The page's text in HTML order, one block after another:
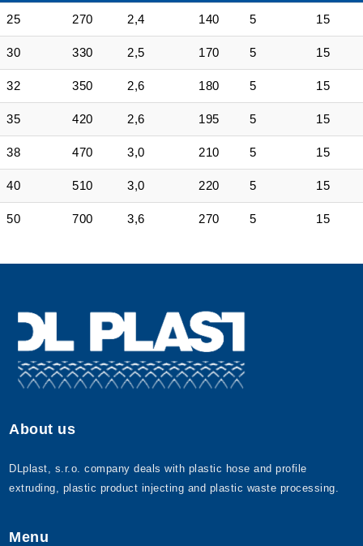
25 270 2,4 140 5 15
30 330 2,5 170 5 15
32 350 2,6 180 5 15
35 420 2,6 195 5 15
38 470 3,0 210 5 15
40 510 3,0 220 5 15
50 700 3,6 270 5 15
About us
DLplast, s.r.o. company deals with plastic hose and profile
extruding, plastic product injecting and plastic waste processing.
Menu